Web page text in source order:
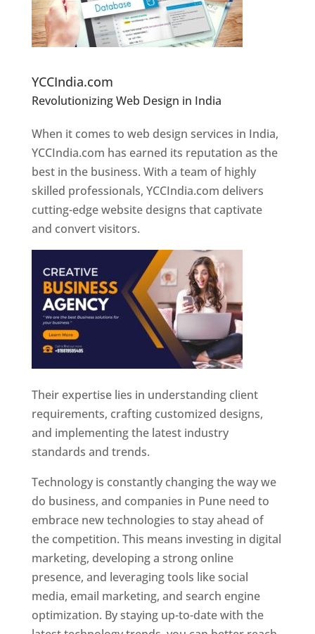
YCCIndia.com
Revolutionizing Web Design in India
Designer In Pune
When it comes to web design services in India,
YCCIndia.com has earned its reputation as the
best in the business. With a team of highly
skilled professionals, YCCIndia.com delivers
cutting-edge website designs that captivate
and convert visitors.
Their expertise lies in understanding client
requirements, crafting customized designs,
and implementing the latest industry
standards and trends.
Technology is constantly changing the way we
do business, and companies in Pune need to
embrace new technologies to stay ahead of
the competition. This means investing in digital
marketing, developing a strong online
presence, and leveraging tools like social
media, email marketing, and search engine
optimization. By staying up-to-date with the